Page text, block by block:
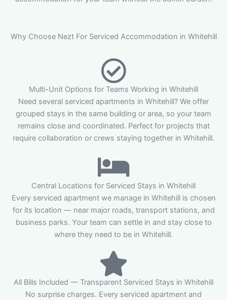
Why Choose Nezt For Serviced Accommodation in Whitehill
Multi-Unit Options for Teams Working in Whitehill
Need several serviced apartments in Whitehill? We offer
grouped stays in the same building or area, so your team
remains close and coordinated. Perfect for projects that
require collaboration or crews staying together in Whitehill.
Central Locations for Serviced Stays in Whitehill
Every serviced apartment we manage in Whitehill is chosen
for its location — near major roads, transport stations, and
business parks. Your team can settle in and stay close to
where they need to be in Whitehill.
All Bills Included — Transparent Serviced Stays in Whitehill
No surprise charges. Every serviced apartment and